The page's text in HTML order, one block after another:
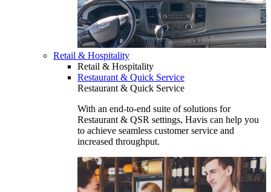
Retail & Hospitality
Retail & Hospitality
Restaurant & Quick Service
Restaurant & Quick Service
With an end-to-end suite of solutions for
Restaurant & QSR settings, Havis can help you
to achieve seamless customer service and
increased throughput.